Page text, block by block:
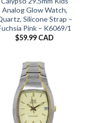
Analog Glow Watch,
Silicone Strap –
Pink – K6069/1
$59.99 CAD